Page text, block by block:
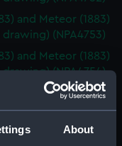
About
and Meteor (1883)
drawing) (NPA4753)
and Meteor (1883)
drawing) (NPA4754)
and Meteor (1883)
drawing) (NPA4759)
(Technical